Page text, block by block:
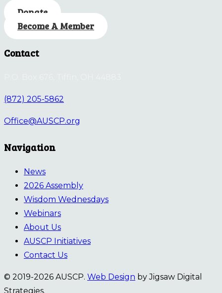
Donate
Become A Member
Contact
(872) 205-5862
Office@AUSCP.org
Navigation
News
2026 Assembly
Wisdom Wednesdays
Webinars
About Us
AUSCP Initiatives
Contact Us
© 2019-2026 AUSCP. Web Design by Jigsaw Digital
Strategies.